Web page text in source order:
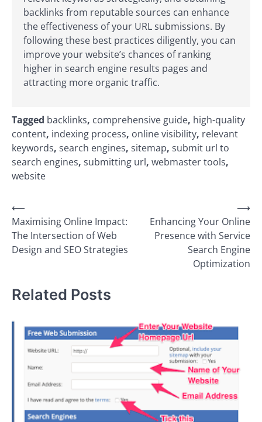
backlinks from reputable sources can enhance
the effectiveness of your URL submissions. By
following these best practices diligently, you can
improve your website’s chances of ranking
higher in search engine results pages and
attracting more organic traffic.
Tagged backlinks, comprehensive guide, high-quality
content, indexing process, online visibility, relevant
keywords, search engines, sitemap, submit url to
search engines, submitting url, webmaster tools,
website
Post
navigation
⟵
Maximising Online Impact:
The Intersection of Web
Design and SEO Strategies
Enhancing Your Online
Presence with Service
Search Engine
Optimization
⟶
Related Posts